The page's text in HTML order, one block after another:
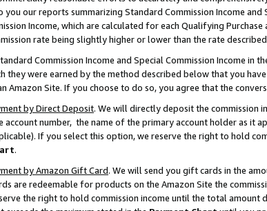
our reports summarizing Standard Commission Income
Income, which are calculated for each Qualifying
rate being slightly higher or lower than the rate
Commission Income and Special Commission Income
they were earned by the method described below that you
Amazon Site. If you choose to do so, you agree that the
by Direct Deposit. We will directly deposit the commission
account number, the name of the primary account holder as it
If you select this option, we reserve the right to hold
.
by Amazon Gift Card. We will send you gift cards in the
are redeemable for products on the Amazon Site the
the right to hold commission income until the total amount